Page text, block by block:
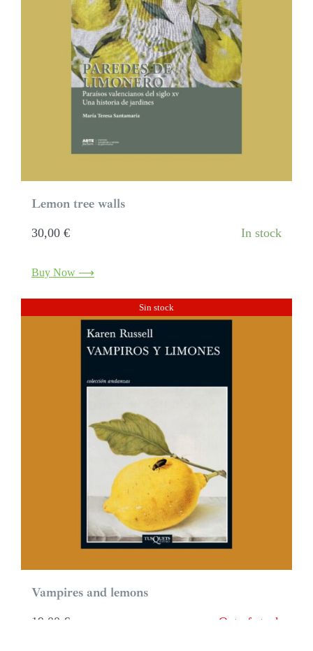
Lemon tree walls
30,00 € In stock
Buy Now ⟶
Sin stock
Vampires and lemons
19,00 € Out of stock